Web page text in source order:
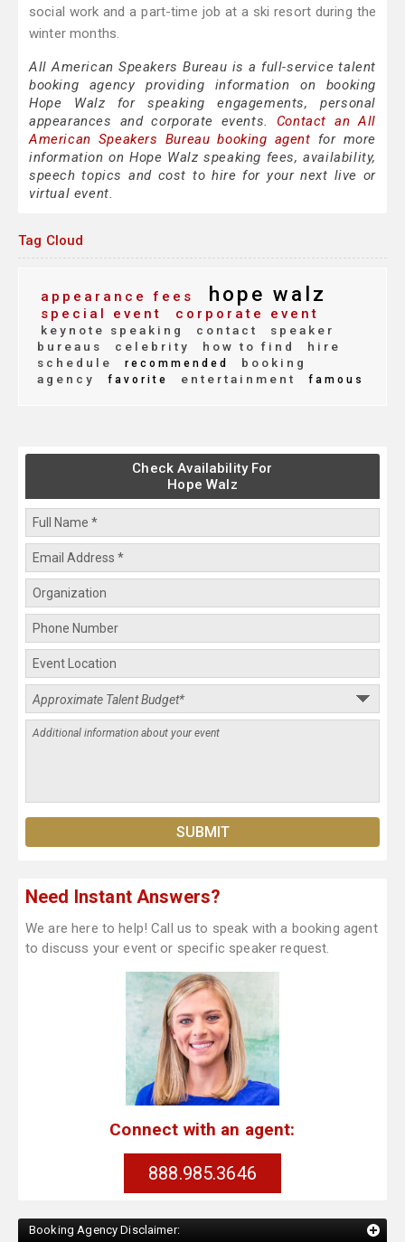
social work and a part-time job at a ski resort during the
winter months.
All American Speakers Bureau is a full-service talent
booking agency providing information on booking
Hope Walz for speaking engagements, personal
appearances and corporate events. Contact an All
American Speakers Bureau booking agent for more
information on Hope Walz speaking fees, availability,
speech topics and cost to hire for your next live or
virtual event.
Tag Cloud
appearance fees hope walz
special event corporate event
keynote speaking contact
speaker
bureaus
celebrity how to find
hire
schedule
recommended
booking
agency
favorite entertainment famous
Check Availability For
Hope Walz
Need Instant Answers?
We are here to help! Call us to speak with a booking agent
to discuss your event or specific speaker request.
Connect with an agent:
888.985.3646
Booking Agency Disclaimer: